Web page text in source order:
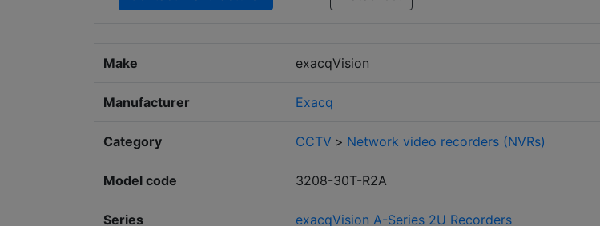
Make exacqVision
Manufacturer Exacq
Category CCTV > Network video recorders (NVRs)
Model code 3208-30T-R2A
Series exacqVision A-Series 2U Recorders